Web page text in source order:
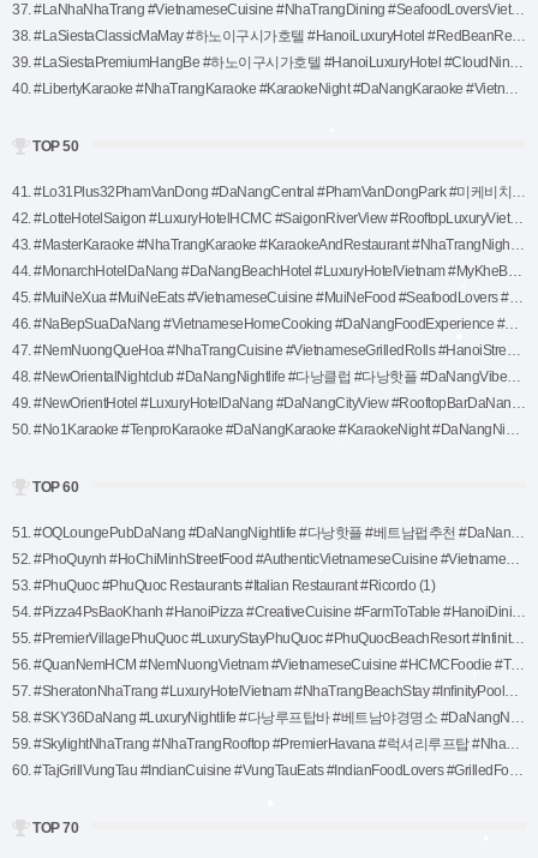
37. #LaNhaNhaTrang #VietnameseCuisine #NhaTrangDining #SeafoodLoversVietnam #NhaTrangEats #CreativeVietnameseFood #ExploreNhaTrang #FineDiningExperience #AuthenticVietnameseFlavors (1)
38. #LaSiestaClassicMaMay #하노이구시가호텔 #HanoiLuxuryHotel #RedBeanRestaurant #하노이루프탑바 #베트남스파 #럭셔리부티크호텔 #호안끼엠호텔 #하노이추천숙소 #하노이전통과현대 #베트남럭셔리여행 (1)
39. #LaSiestaPremiumHangBe #하노이구시가호텔 #HanoiLuxuryHotel #CloudNineRestaurant #하노이루프탑바 #럭셔리부티크호텔 #베트남스파 #호안끼엠호텔 #하노이추천숙소 #하노이전통과현대 #베트남럭셔리여행 (1)
40. #LibertyKaraoke #NhaTrangKaraoke #KaraokeNight #DaNangKaraoke #VietnamKaraoke #KaraokeLovers #PartyInNhaTrang #KaraokeFun (1)
TOP 50
41. #Lo31Plus32PhamVanDong #DaNangCentral #PhamVanDongPark #미케비치 #다낭핫플 #DaNangTravel #다낭맛집 #베트남여행 #DaNangVibes #RelaxInDaNang #다낭야경 (1)
42. #LotteHotelSaigon #LuxuryHotelHCMC #SaigonRiverView #RooftopLuxuryVietnam #TravelVietnam #HoChiMinhCityHotel #KoreanHospitality #ExploreHCMC #VietnamLuxuryStay (1)
43. #MasterKaraoke #NhaTrangKaraoke #KaraokeAndRestaurant #NhaTrangNightlife #DaNangKaraoke #KaraokeFun #VietnamKaraoke #PartyInNhaTrang #KaraokeLovers (1)
44. #MonarchHotelDaNang #DaNangBeachHotel #LuxuryHotelVietnam #MyKheBeachStay #BeachfrontHotel #DaNangTravel #DaNangAccommodation #VietnamLuxuryTravel #HoneymoonInDaNang #InfinityPoolViews #ExploreDaNang #VietnamGetaway #RelaxInLuxury #TravelVietnam #모나크호텔 #다 (1)
45. #MuiNeXua #MuiNeEats #VietnameseCuisine #MuiNeFood #SeafoodLovers #TraditionalVietnameseFood #VietNamDining #MuiNeRestaurants #AuthenticVietnameseFlavors (1)
46. #NaBepSuaDaNang #VietnameseHomeCooking #DaNangFoodExperience #AuthenticVietnamCuisine #SeafoodLoversVietnam #ExploreDaNang #TraditionalVietnameseFood #DaNangEats #VietnameseFlavors (1)
47. #NemNuongQueHoa #NhaTrangCuisine #VietnameseGrilledRolls #HanoiStreetFood #AuthenticVietnamFood #HanoiFoodie #VietnameseCuisineExperience #TraditionalVietnamFood #HanoiEats (1)
48. #NewOrientalNightclub #DaNangNightlife #다낭클럽 #다낭핫플 #DaNangVibes #EDMLovers #LuxuryNightlife #다낭여행추천 #DaNangParty #베트남나이트라이프 (1)
49. #NewOrientHotel #LuxuryHotelDaNang #DaNangCityView #RooftopBarDaNang #VietnamTravel #DaNangAccommodation #ModernHotelVietnam #DaNangGetaway (1)
50. #No1Karaoke #TenproKaraoke #DaNangKaraoke #KaraokeNight #DaNangNightlife #DaNangEntertainment #KaraokeFun #PartyInDaNang #VietnamKaraoke (1)
TOP 60
51. #OQLoungePubDaNang #DaNangNightlife #다낭핫플 #베트남펍추천 #DaNangParty #LuxuryNightlife #다낭클럽 #다낭라운지 #한강뷰펍 #다낭야경 #트렌디한밤문화 (1)
52. #PhoQuynh #HoChiMinhStreetFood #AuthenticVietnameseCuisine #VietnamesePho #HCMCFoodie #TraditionalPhoExperience #SaigonEats #ExploreHoChiMinh #VietnameseStreetFood (1)
53. #PhuQuoc #PhuQuoc Restaurants #Italian Restaurant #Ricordo (1)
54. #Pizza4PsBaoKhanh #HanoiPizza #CreativeCuisine #FarmToTable #HanoiDining #PizzaLovers #HanoiFoodie #LuxuryPizzaExperience #VietnameseFusion (1)
55. #PremierVillagePhuQuoc #LuxuryStayPhuQuoc #PhuQuocBeachResort #InfinityPoolLuxury #ExplorePhuQuoc #BeachfrontEscape #VietnamLuxuryTravel #SeasideRetreat #AccorHotelsExperience (1)
56. #QuanNemHCM #NemNuongVietnam #VietnameseCuisine #HCMCFoodie #TraditionalVietnamFood #VietnameseSpringRolls #HoChiMinhEats #ExploreVietnameseFood #AuthenticVietnameseFlavors (1)
57. #SheratonNhaTrang #LuxuryHotelVietnam #NhaTrangBeachStay #InfinityPoolLuxury #ExploreNhaTrang #VietnamLuxuryTravel #SheratonExperience #SeasideLuxuryStay (1)
58. #SKY36DaNang #LuxuryNightlife #다낭루프탑바 #베트남야경명소 #DaNangNightlife #HanRiverView #다낭핫플 #다낭여행추천 #DaNangParty #VIPExperience #다낭럭셔리 (1)
59. #SkylightNhaTrang #NhaTrangRooftop #PremierHavana #럭셔리루프탑 #NhaTrangNightlife #베트남여행추천 #루프탑바 (1)
60. #TajGrillVungTau #IndianCuisine #VungTauEats #IndianFoodLovers #GrilledFood #VungTauDining #VungTauRestaurants #IndianSpices #AuthenticIndianFood (1)
TOP 70